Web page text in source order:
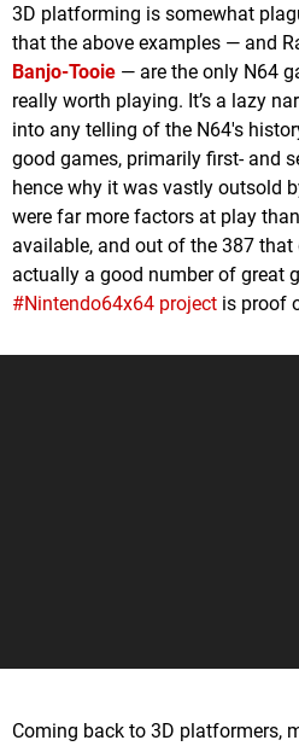
3D platforming is somewhat
that the above examples — and
Banjo-Tooie — are the only N64
really worth playing. It’s a lazy
into any telling of the N64's
good games, primarily first- and
hence why it was vastly outsold
were far more factors at play
available, and out of the 387 that
actually a good number of great
#Nintendo64x64 project is proof
Coming back to 3D platformers,